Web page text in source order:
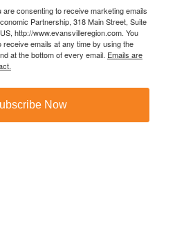
consenting to receive marketing emails
Partnership, 318 Main Street, Suite
http://www.evansvilleregion.com. You
emails at any time by using the
at the bottom of every email. Emails are
Now